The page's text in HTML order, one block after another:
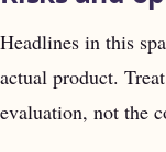
Headlines in this
actual product.
evaluation, not the